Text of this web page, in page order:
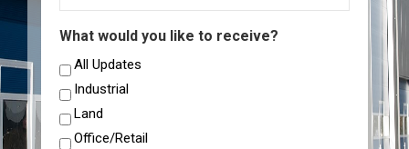
What would you like to receive?
All Updates
Industrial
Land
Office/Retail